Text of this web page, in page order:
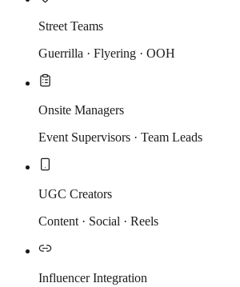
Street Teams
Guerrilla · Flyering · OOH
Onsite Managers
Event Supervisors · Team Leads
UGC Creators
Content · Social · Reels
Influencer Integration